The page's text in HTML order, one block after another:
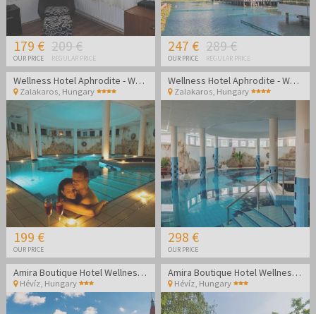
179 €
OUR PRICE
209 €
REGULAR PRICE
247 €
OUR PRICE
289 €
REGULAR PRICE
Wellness Hotel Aphrodite - Wellness getaway in Zalakaros
Zalakaros, Hungary
199 €
OUR PRICE
Wellness Hotel Aphrodite - Wellness getaway in Zalakaros
Zalakaros, Hungary
298 €
OUR PRICE
Amira Boutique Hotel Wellness & Spa - Vacation during the week
Hévíz, Hungary
Amira Boutique Hotel Wellness & Spa - Weekend vacation
Hévíz, Hungary